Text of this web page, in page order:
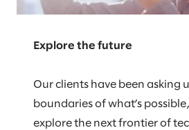
Explore the future
Our clients have been asking
boundaries of what’s
explore the next frontier of